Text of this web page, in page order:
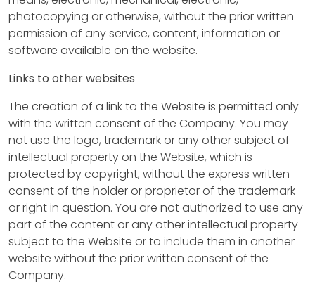
p
C
o
n
s
t
r
u
c
t
photocopying or otherwise, without the prior written
permission of any service, content, information or
software available on the website.
Links to other websites
The creation of a link to the Website is permitted only
with the written consent of the Company. You may
not use the logo, trademark or any other subject of
intellectual property on the Website, which is
protected by copyright, without the express written
consent of the holder or proprietor of the trademark
or right in question. You are not authorized to use any
part of the content or any other intellectual property
subject to the Website or to include them in another
website without the prior written consent of the
Company.